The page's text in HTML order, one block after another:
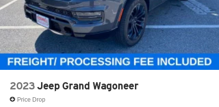
2023 Jeep Grand Wagoneer
Price Drop